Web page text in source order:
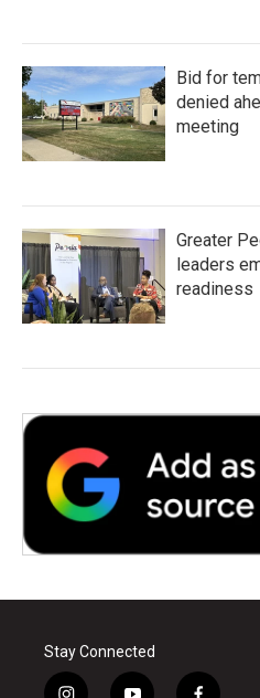
Bid for
denied
meeting
Greater
leaders
readiness
Stay Connected